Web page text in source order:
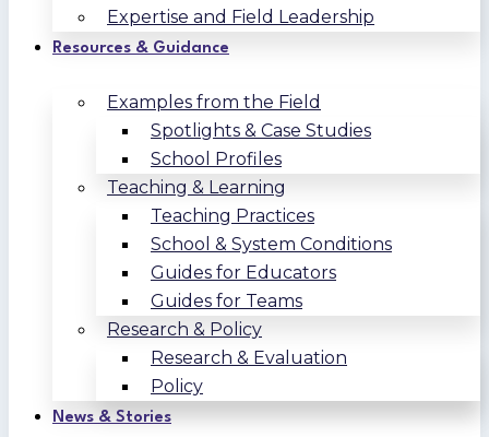
Expertise and Field Leadership
Resources & Guidance
Examples from the Field
Spotlights & Case Studies
School Profiles
Teaching & Learning
Teaching Practices
School & System Conditions
Guides for Educators
Guides for Teams
Research & Policy
Research & Evaluation
Policy
News & Stories